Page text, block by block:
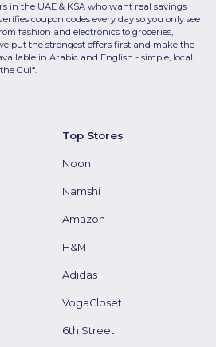
in the UAE & KSA who want real savings
coupon codes every day so you only see
fashion and electronics to groceries,
put the strongest offers first and make the
in Arabic and English - simple, local,
Gulf.
Top Stores
Noon
Namshi
Amazon
H&M
Adidas
VogaCloset
6th Street